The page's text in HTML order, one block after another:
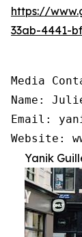
https://
33ab-4441-
Media
Name:
Email:
Website:
Yanik